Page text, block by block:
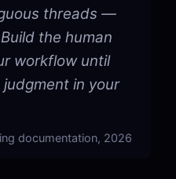
threads —
the human
workflow until
in your
documentation, 2026